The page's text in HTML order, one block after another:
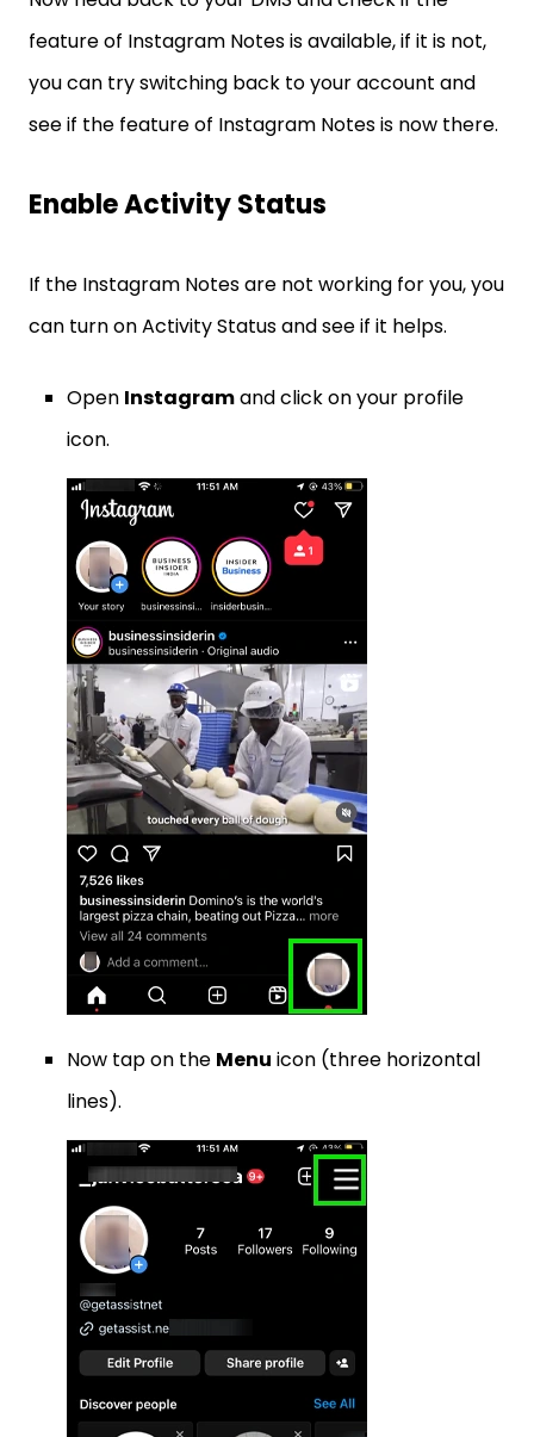
feature of Instagram Notes is available, if it is not,
you can try switching back to your account and
see if the feature of Instagram Notes is now there.
Enable Activity Status
If the Instagram Notes are not working for you, you
can turn on Activity Status and see if it helps.
Open Instagramand click on your profile
icon.
Now tap on the Menu icon (three horizontal
lines).